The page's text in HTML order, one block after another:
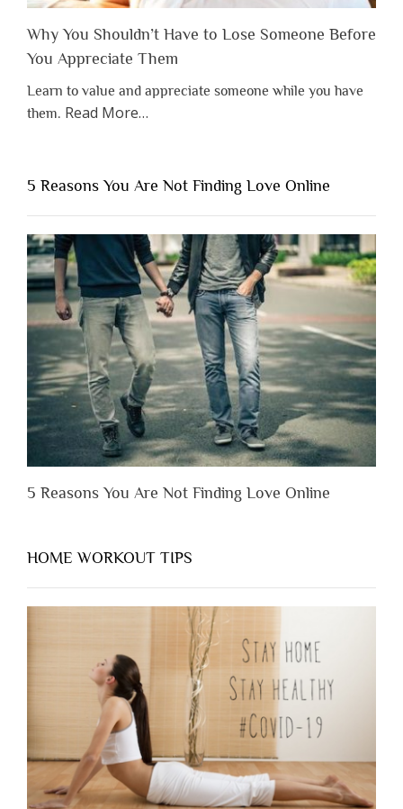
Why You Shouldn’t Have to Lose Someone Before
You Appreciate Them
Learn to value and appreciate someone while you have
them. Read Moreabout
Shouldn’t
to
Lose
Someone
Before
You
Appreciate
Them”
…
5 Reasons You Are Not Finding Love Online
5 Reasons You Are Not Finding Love Online
HOME WORKOUT TIPS